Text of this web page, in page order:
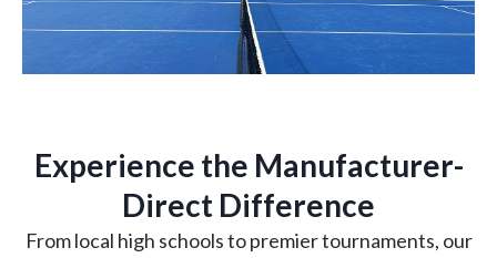
Experience the Manufacturer-
Direct Difference
From local high schools to premier tournaments, our